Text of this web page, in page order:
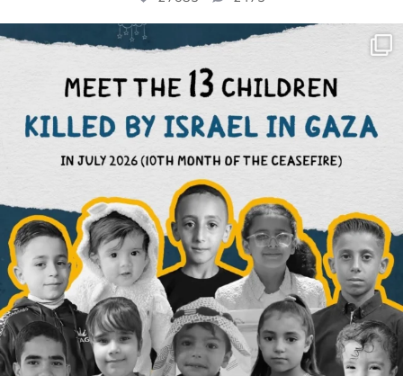
OFFICIALANNIELENNOX
DEAR FRIENDS,
THIS IS THE REASON WHY THOSE ...
AUG 1
6945 1154